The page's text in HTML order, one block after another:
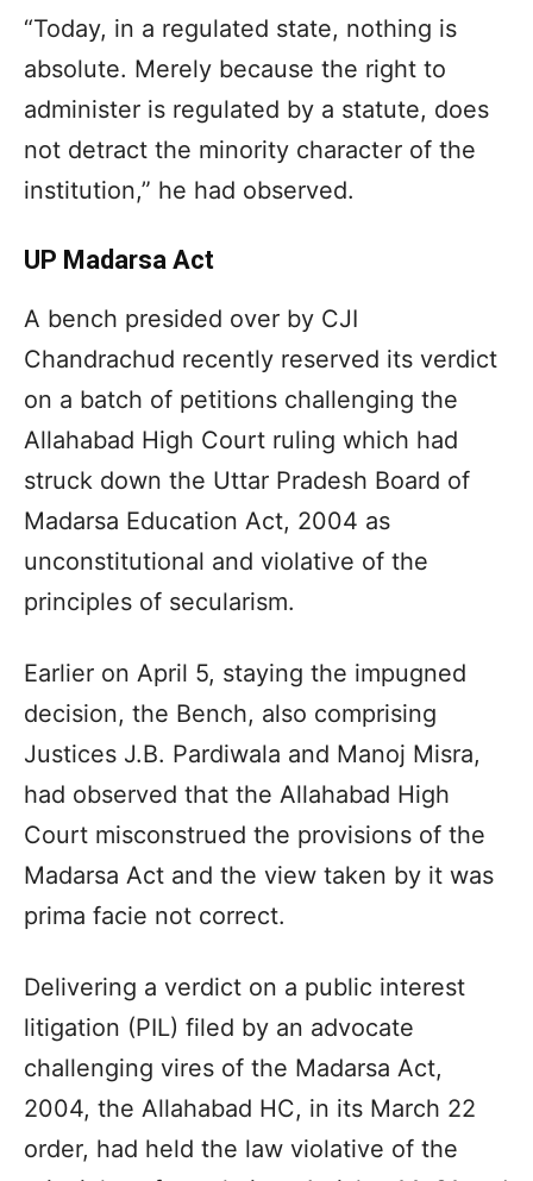
“Today, in a regulated state, nothing is
absolute. Merely because the right to
administer is regulated by a statute, does
not detract the minority character of the
institution,” he had observed.
UP Madarsa Act
A bench presided over by CJI
Chandrachud recently reserved its verdict
on a batch of petitions challenging the
Allahabad High Court ruling which had
struck down the Uttar Pradesh Board of
Madarsa Education Act, 2004 as
unconstitutional and violative of the
principles of secularism.
Earlier on April 5, staying the impugned
decision, the Bench, also comprising
Justices J.B. Pardiwala and Manoj Misra,
had observed that the Allahabad High
Court misconstrued the provisions of the
Madarsa Act and the view taken by it was
prima facie not correct.
Delivering a verdict on a public interest
litigation (PIL) filed by an advocate
challenging vires of the Madarsa Act,
2004, the Allahabad HC, in its March 22
order, had held the law violative of the